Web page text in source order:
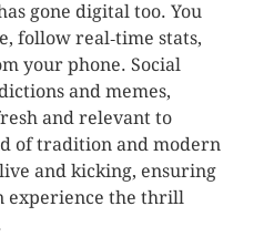
gone digital too. You
follow real‑time stats,
your phone. Social
and memes,
and relevant to
of tradition and modern
and kicking, ensuring
experience the thrill